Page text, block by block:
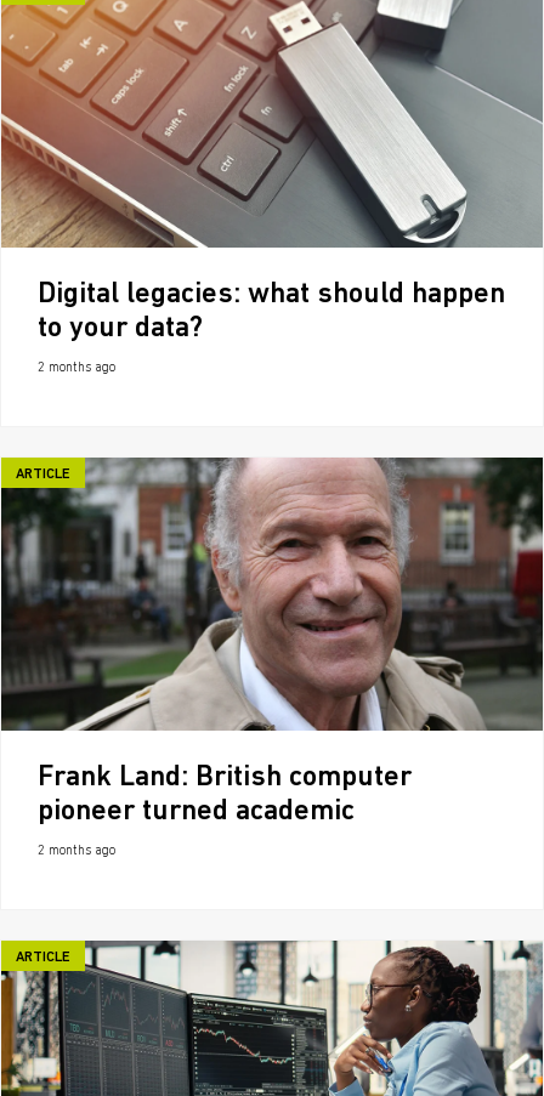
Digital legacies: what should happen
to your data?
2 months ago
ARTICLE
Frank Land: British computer
pioneer turned academic
2 months ago
ARTICLE